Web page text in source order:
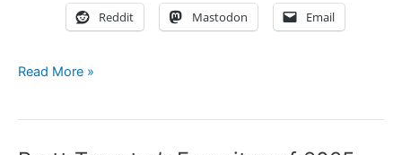
Reddit Mastodon Email
Newsletter:
Read More »